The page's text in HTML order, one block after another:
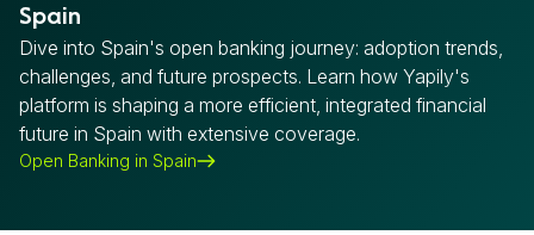
Spain
Dive into Spain's open banking journey: adoption trends,
challenges, and future prospects. Learn how Yapily's
platform is shaping a more efficient, integrated financial
future in Spain with extensive coverage.
Open Banking in Spain